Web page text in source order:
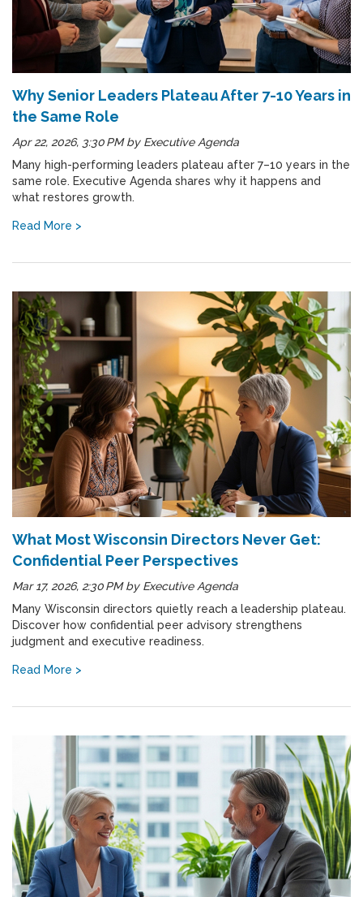
Why Senior Leaders Plateau After 7-10 Years in
the Same Role
Apr 22, 2026, 3:30 PMby Executive Agenda
Many high-performing leaders plateau after 7–10 years in the
same role. Executive Agenda shares why it happens and
what restores growth.
Read More >
What Most Wisconsin Directors Never Get:
Confidential Peer Perspectives
Mar 17, 2026, 2:30 PMby Executive Agenda
Many Wisconsin directors quietly reach a leadership plateau.
Discover how confidential peer advisory strengthens
judgment and executive readiness.
Read More >